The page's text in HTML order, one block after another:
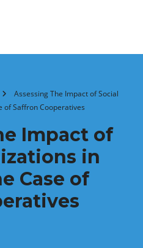
Assessing The Impact of Social
of Saffron Cooperatives
Impact of
in
Case of